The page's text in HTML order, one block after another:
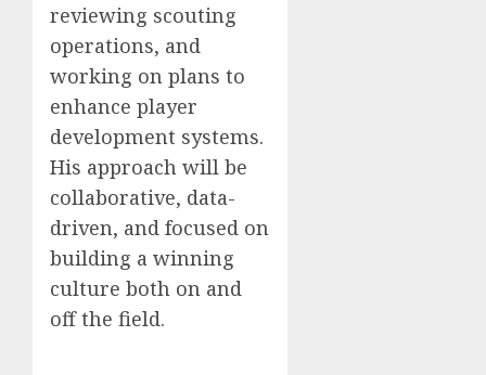
reviewing scouting
operations, and
working on plans to
enhance player
development systems.
His approach will be
collaborative, data-
driven, and focused on
building a winning
culture both on and
off the field.